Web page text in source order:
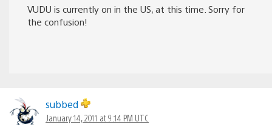
VUDU is currently on in the US, at this time. Sorry for
the confusion!
subbed
January 14, 2011 at 9:14 PM UTC